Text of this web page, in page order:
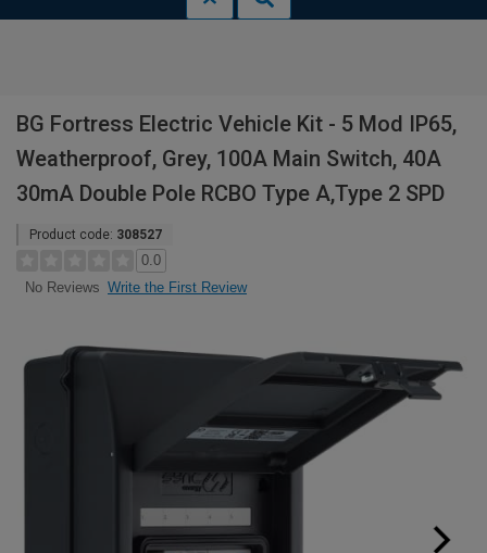
BG Fortress Electric Vehicle Kit - 5 Mod IP65,
Weatherproof, Grey, 100A Main Switch, 40A
30mA Double Pole RCBO Type A,Type 2 SPD
Product code: 308527
0.0
No Reviews Write the First Review